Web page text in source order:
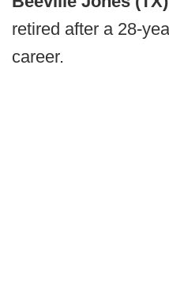
retired after a 28-
career.